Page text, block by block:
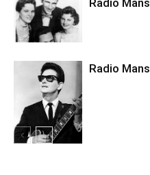
Radio
Radio